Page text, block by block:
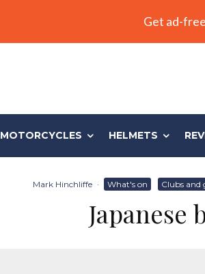
Get ad-
MOTORCYCLES HELMETS
Mark Hinchliffe · What's on Clubs and
Japanese